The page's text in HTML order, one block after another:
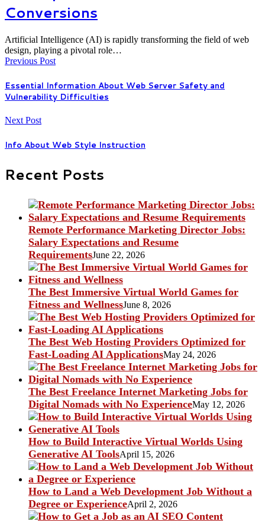
Conversions
Artificial Intelligence (AI) is rapidly transforming the field of web
design, playing a pivotal role…
Previous Post
Essential Information About Web Server Safety and
Vulnerability Difficulties
Next Post
Info About Web Style Instruction
Recent Posts
Remote Performance Marketing Director Jobs:
Salary Expectations and Resume
RequirementsJune 22, 2026
The Best Immersive Virtual World Games for
Fitness and WellnessJune 8, 2026
The Best Web Hosting Providers Optimized for
Fast-Loading AI ApplicationsMay 24, 2026
The Best Freelance Internet Marketing Jobs for
Digital Nomads with No ExperienceMay 12, 2026
How to Build Interactive Virtual Worlds Using
Generative AI ToolsApril 15, 2026
How to Land a Web Development Job Without a
Degree or ExperienceApril 2, 2026